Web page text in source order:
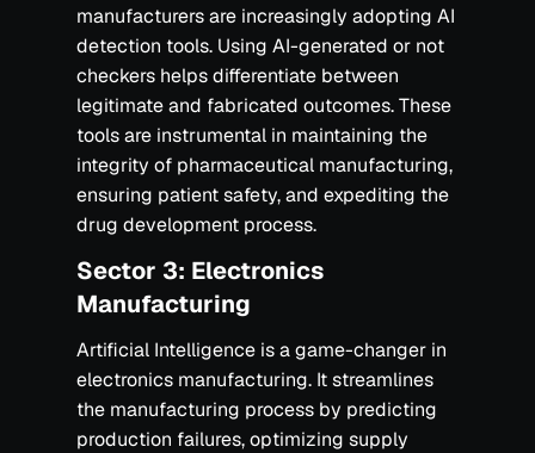
manufacturers are increasingly adopting AI
detection tools. Using AI-generated or not
checkers helps differentiate between
legitimate and fabricated outcomes. These
tools are instrumental in maintaining the
integrity of pharmaceutical manufacturing,
ensuring patient safety, and expediting the
drug development process.‍
Sector 3: Electronics
Manufacturing
Artificial Intelligence is a game-changer in
electronics manufacturing. It streamlines
the manufacturing process by predicting
production failures, optimizing supply